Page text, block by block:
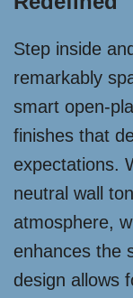
Step inside
remarkably
smart open-
finishes that
expectations.
neutral wall
atmosphere,
enhances the
design allows